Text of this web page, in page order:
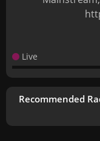
Live
Recommended